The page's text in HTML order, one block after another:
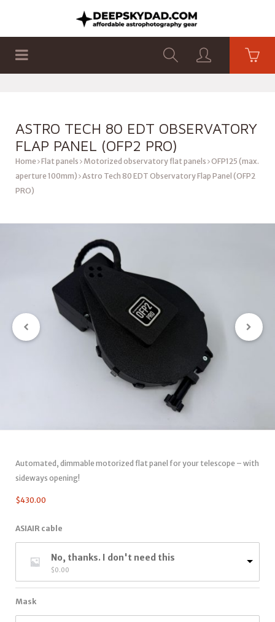
ASTRO TECH 80 EDT OBSERVATORY
FLAP PANEL (OFP2 PRO)
Home Flat panels Motorized observatory flat panels OFP125 (max.
aperture 100mm) Astro Tech 80 EDT Observatory Flap Panel (OFP2
PRO)
Automated, dimmable motorized flat panel for your telescope – with
sideways opening!
$430.00
ASIAIR cable
No, thanks. I don't need this
$0.00
Mask